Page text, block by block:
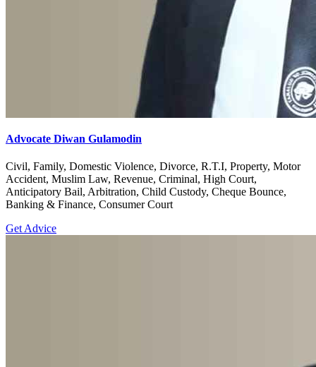
Advocate Diwan Gulamodin
Civil, Family, Domestic Violence, Divorce, R.T.I, Property, Motor
Accident, Muslim Law, Revenue, Criminal, High Court,
Anticipatory Bail, Arbitration, Child Custody, Cheque Bounce,
Banking & Finance, Consumer Court
Get Advice